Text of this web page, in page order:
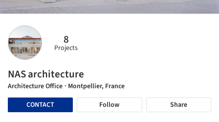
8
Projects
NAS architecture
Architecture Office · Montpellier, France
CONTACT
Follow Share